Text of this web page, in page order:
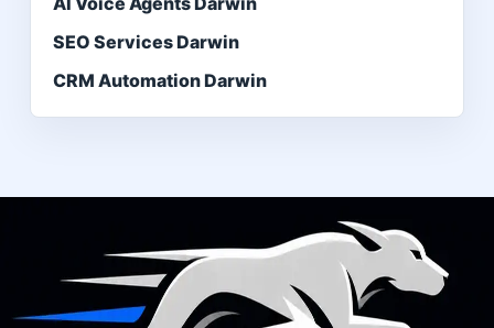
SEO Services Darwin
CRM Automation Darwin